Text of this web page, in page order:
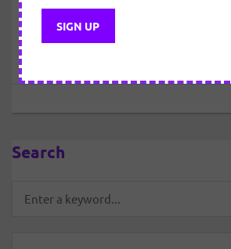
About meditation
Search